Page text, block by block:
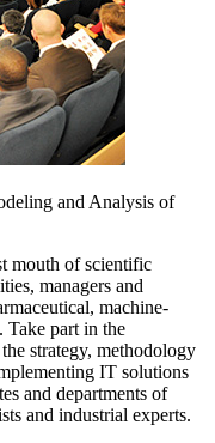
and Analysis of
mouth of scientific
managers and
machine-
Take part in the
strategy, methodology
IT solutions
and departments of
and industrial experts.